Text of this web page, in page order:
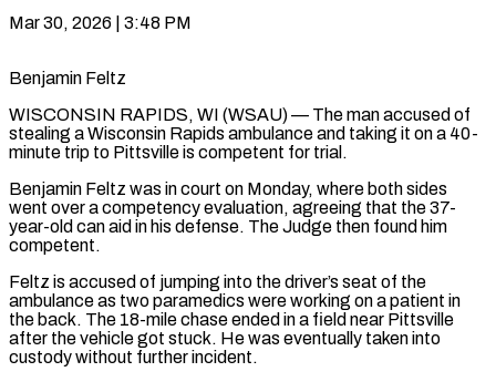
Mar 30, 2026 | 3:48 PM
Benjamin Feltz
WISCONSIN RAPIDS, WI (WSAU) — The man accused of
stealing a Wisconsin Rapids ambulance and taking it on a 40-
minute trip to Pittsville is competent for trial.
Benjamin Feltz was in court on Monday, where both sides
went over a competency evaluation, agreeing that the 37-
year-old can aid in his defense. The Judge then found him
competent.
Feltz is accused of jumping into the driver’s seat of the
ambulance as two paramedics were working on a patient in
the back. The 18-mile chase ended in a field near Pittsville
after the vehicle got stuck. He was eventually taken into
custody without further incident.